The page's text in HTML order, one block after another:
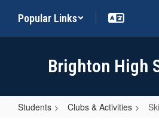
main
Popular Links
Brighton High
Students Clubs & Activities